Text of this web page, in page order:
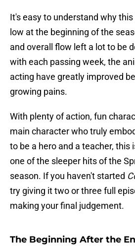
It's easy to understand why
low at the beginning of the
and overall flow left a lot to be
with each passing week, the
acting have greatly improved
growing pains.
With plenty of action, fun
main character who truly
to be a hero and a teacher, this
one of the sleeper hits of the
season. If you haven't started
try giving it two or three full
making your final judgement.
The Beginning After the